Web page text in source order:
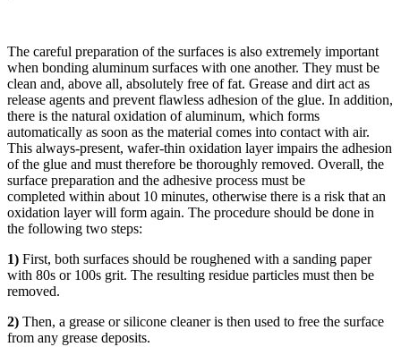
The careful preparation of the surfaces is also extremely important
when bonding aluminum surfaces with one another. They must be
clean and, above all, absolutely free of fat. Grease and dirt act as
release agents and prevent flawless adhesion of the glue. In addition,
there is the natural oxidation of aluminum, which forms
automatically as soon as the material comes into contact with air.
This always-present, wafer-thin oxidation layer impairs the adhesion
of the glue and must therefore be thoroughly removed. Overall, the
surface preparation and the adhesive process must be
completed within about 10 minutes, otherwise there is a risk that an
oxidation layer will form again. The procedure should be done in
the following two steps:
1) First, both surfaces should be roughened with a sanding paper
with 80s or 100s grit. The resulting residue particles must then be
removed.
2) Then, a grease or silicone cleaner is then used to free the surface
from any grease deposits.